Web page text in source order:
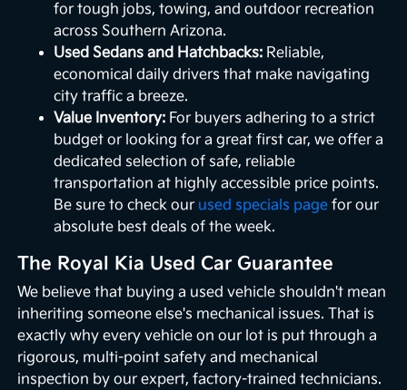
for tough jobs, towing, and outdoor recreation
across Southern Arizona.
Used Sedans and Hatchbacks: Reliable,
economical daily drivers that make navigating
city traffic a breeze.
Value Inventory: For buyers adhering to a strict
budget or looking for a great first car, we offer a
dedicated selection of safe, reliable
transportation at highly accessible price points.
Be sure to check our used specials page for our
absolute best deals of the week.
The Royal Kia Used Car Guarantee
We believe that buying a used vehicle shouldn't mean
inheriting someone else's mechanical issues. That is
exactly why every vehicle on our lot is put through a
rigorous, multi-point safety and mechanical
inspection by our expert, factory-trained technicians.